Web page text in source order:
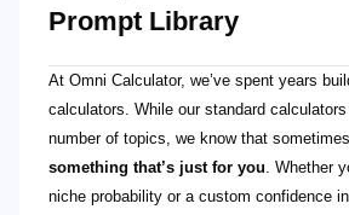
Prompt Library
At Omni Calculator, we’ve spent years
calculators. While our standard
number of topics, we know that sometimes
something that’s just for you. Whether
niche probability or a custom confidence